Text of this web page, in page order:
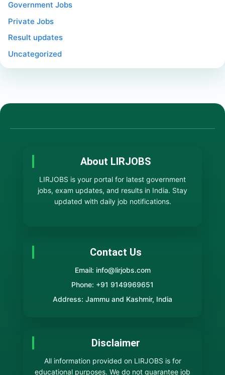
Government Jobs
Private Jobs
Result updates
Uncategorized
About LIRJOBS
LIRJOBS is your portal for latest government
jobs, exam updates, and results in India. Stay
updated with daily job notifications.
Contact Us
Email: info@lirjobs.com
Phone: +91 9149969651
Address: Jammu and Kashmir, India
Disclaimer
All information provided on LIRJOBS is for
educational purposes. We do not guarantee job